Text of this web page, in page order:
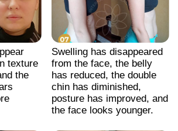
Wrinkles and fine lines are
visibly reduced, especially
around the eyes and